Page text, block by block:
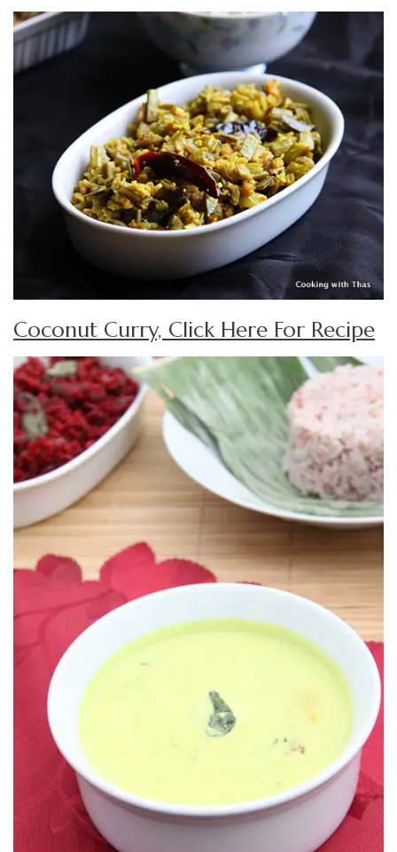
Coconut Curry, Click Here For Recipe